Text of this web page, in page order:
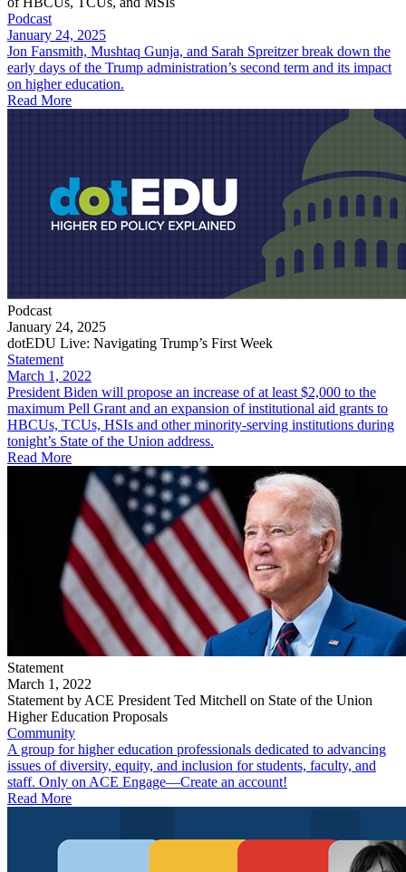
Podcast
January 24, 2025
Jon Fansmith, Mushtaq Gunja, and Sarah Spreitzer break down the
early days of the Trump administration’s second term and its impact
on higher education.
Read More
Podcast
January 24, 2025
dotEDU Live: Navigating Trump’s First Week
Statement
March 1, 2022
President Biden will propose an increase of at least $2,000 to the
maximum Pell Grant and an expansion of institutional aid grants to
HBCUs, TCUs, HSIs and other minority-serving institutions during
tonight’s State of the Union address.
Read More
Statement
March 1, 2022
Statement by ACE President Ted Mitchell on State of the Union
Higher Education Proposals
Community
A group for higher education professionals dedicated to advancing
issues of diversity, equity, and inclusion for students, faculty, and
staff. Only on ACE Engage—Create an account!
Read More